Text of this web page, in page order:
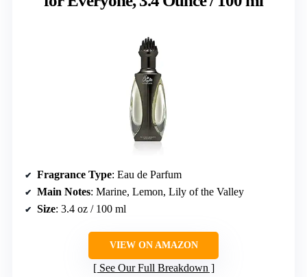
Fragrance Type: Eau de Parfum
Main Notes: Marine, Lemon, Lily of the Valley
Size: 3.4 oz / 100 ml
VIEW ON AMAZON
See Our Full Breakdown